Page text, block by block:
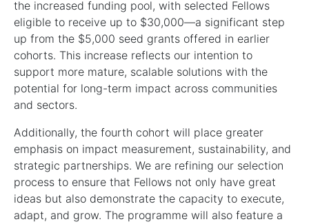
the increased funding pool, with selected Fellows
eligible to receive up to $30,000—a significant step
up from the $5,000 seed grants offered in earlier
cohorts. This increase reflects our intention to
support more mature, scalable solutions with the
potential for long-term impact across communities
and sectors.
Additionally, the fourth cohort will place greater
emphasis on impact measurement, sustainability, and
strategic partnerships. We are refining our selection
process to ensure that Fellows not only have great
ideas but also demonstrate the capacity to execute,
adapt, and grow. The programme will also feature a